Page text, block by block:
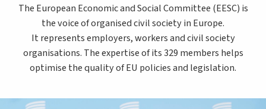
The European Economic and Social Committee (EESC) is
the voice of organised civil society in Europe.
It represents employers, workers and civil society
organisations. The expertise of its 329 members helps
optimise the quality of EU policies and legislation.